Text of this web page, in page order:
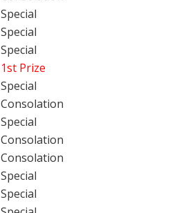
Special
Special
Special
1st Prize
Special
Consolation
Special
Consolation
Consolation
Special
Special